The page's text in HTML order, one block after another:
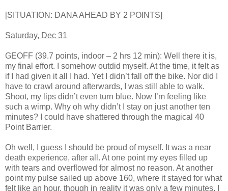
[SITUATION: DANA AHEAD BY 2 POINTS]
Saturday, Dec 31
GEOFF (39.7 points, indoor – 2 hrs 12 min): Well there it is,
my final effort. I somehow outdid myself. At the time, it felt as
if I had given it all I had. Yet I didn’t fall off the bike. Nor did I
have to crawl around afterwards, I was still able to walk.
Shoot, my lips didn’t even turn blue. Now I’m feeling like
such a wimp. Why oh why didn’t I stay on just another ten
minutes? I could have shattered through the magical 40
Point Barrier.
Oh well, I guess I should be proud of myself. It was a near
death experience, after all. At one point my eyes filled up
with tears and overflowed for almost no reason. At another
point my pulse sailed up above 160, where it stayed for what
felt like an hour, though in reality it was only a few minutes. I